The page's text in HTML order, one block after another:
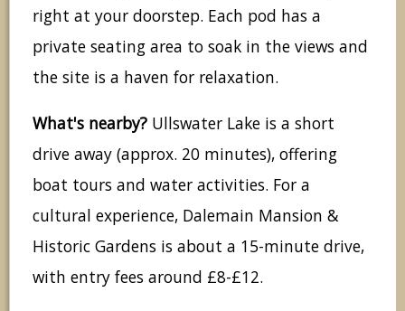
right at your doorstep. Each pod has a
private seating area to soak in the views and
the site is a haven for relaxation.
What's nearby? Ullswater Lake is a short
drive away (approx. 20 minutes), offering
boat tours and water activities. For a
cultural experience, Dalemain Mansion &
Historic Gardens is about a 15-minute drive,
with entry fees around £8-£12.